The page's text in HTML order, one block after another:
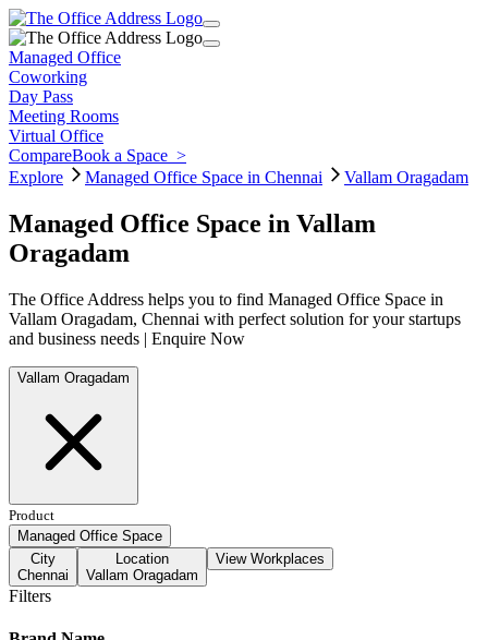
Managed Office
Coworking
Day Pass
Meeting Rooms
Virtual Office
CompareBook a Space >
Explore
Managed Office Space in Chennai Vallam Oragadam
Managed Office Space in Vallam
Oragadam
The Office Address helps you to find Managed Office Space in
Vallam Oragadam, Chennai with perfect solution for your startups
and business needs | Enquire Now
Vallam Oragadam
Product
Managed Office Space
City
Chennai
Location
Vallam Oragadam
View Workplaces
Filters